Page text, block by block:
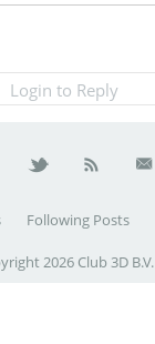
Login to Reply
Following Posts
2026 Club 3D B.V.